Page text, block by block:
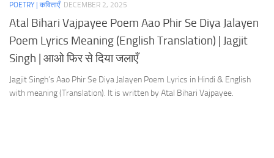
POETRY | कविताएँ DECEMBER 2, 2025
Atal Bihari Vajpayee Poem Aao Phir Se Diya Jalayen
Poem Lyrics Meaning (English Translation) | Jagjit
Singh | आओ फिर से दिया जलाएँ
Jagjit Singh’s Aao Phir Se Diya Jalayen Poem Lyrics in Hindi & English
with meaning (Translation). It is written by Atal Bihari Vajpayee.